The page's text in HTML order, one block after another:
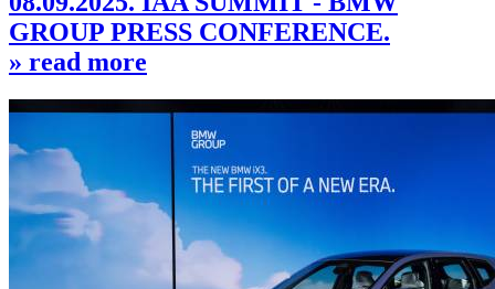
GROUP PRESS CONFERENCE.
» read more